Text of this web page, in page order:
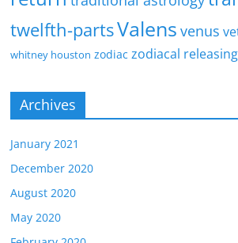
twelfth-partsValens venus
whitney houston zodiac zodiacal releasing
Archives
January 2021
December 2020
August 2020
May 2020